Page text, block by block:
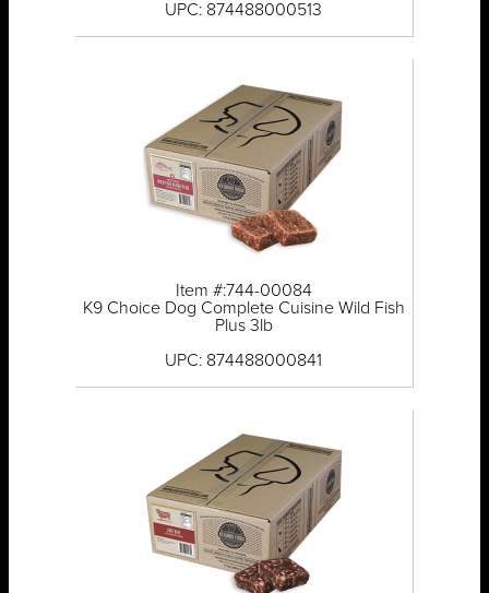
UPC: 874488000513
Item #:744-00084
K9 Choice Dog Complete Cuisine Wild Fish
Plus 3lb
UPC: 874488000841